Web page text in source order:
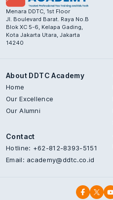
Menara DDTC, 1st Floor
Jl. Boulevard Barat. Raya No.B
Blok XC 5-6, Kelapa Gading,
Kota Jakarta Utara, Jakarta
14240
About DDTC Academy
Home
Our Excellence
Our Alumni
Contact
Hotline: +62-812-8393-5151
Email: academy@ddtc.co.id